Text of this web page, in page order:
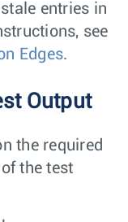
entries in
see
Edges.
Output
the required
the test